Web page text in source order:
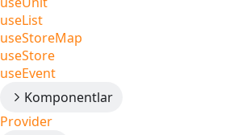
useList
useStoreMap
useStore
useEvent
Komponentlar
Provider